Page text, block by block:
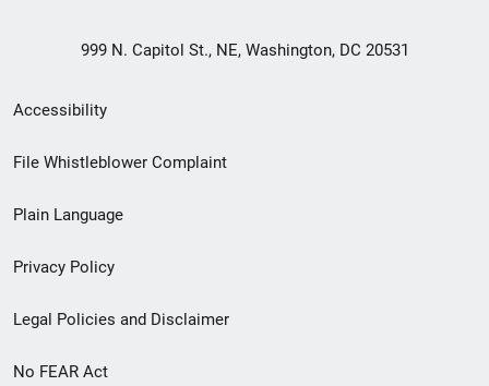
999 N. Capitol St., NE, Washington, DC 20531
Secondary
Footer
menu
Accessibility
File Whistleblower Complaint
Plain Language
Privacy Policy
Legal Policies and Disclaimer
No FEAR Act